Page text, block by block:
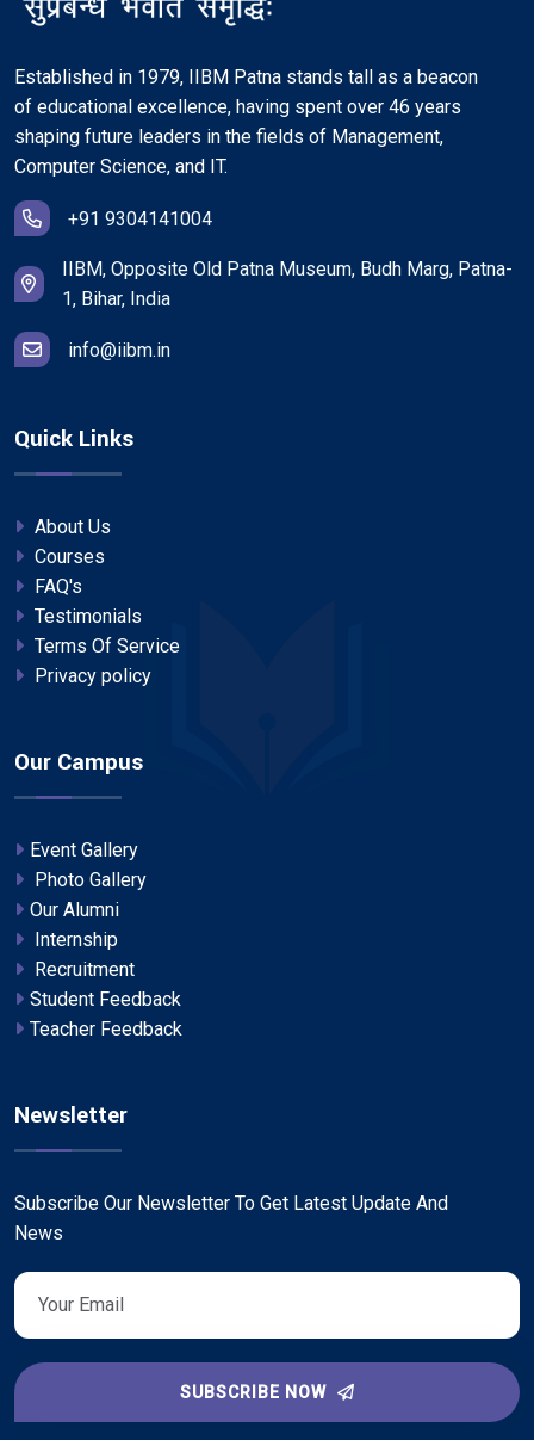
Established in 1979, IIBM Patna stands tall as a beacon
of educational excellence, having spent over 46 years
shaping future leaders in the fields of Management,
Computer Science, and IT.
+91 9304141004
IIBM, Opposite Old Patna Museum, Budh Marg, Patna-
1, Bihar, India
info@iibm.in
Quick Links
About Us
Courses
FAQ's
Testimonials
Terms Of Service
Privacy policy
Our Campus
Event Gallery
Photo Gallery
Our Alumni
Internship
Recruitment
Student Feedback
Teacher Feedback
Newsletter
Subscribe Our Newsletter To Get Latest Update And
News
SUBSCRIBE NOW